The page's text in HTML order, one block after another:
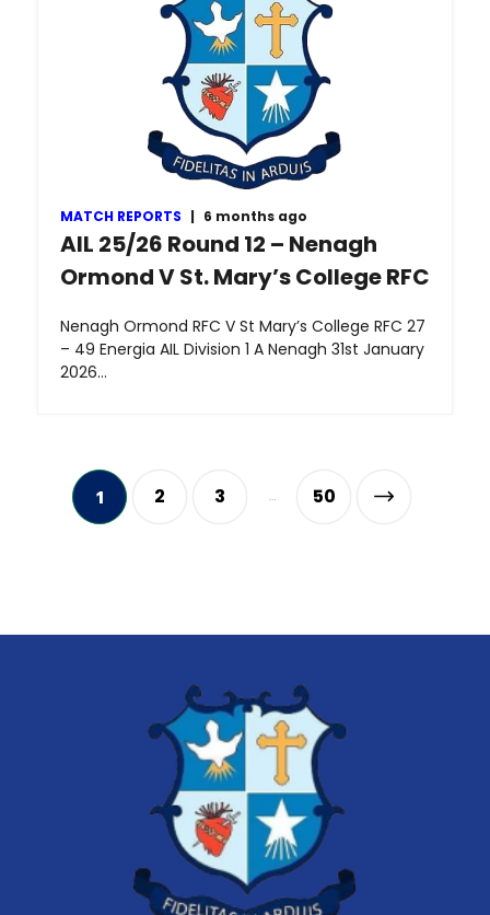
MATCH REPORTS | 6 months ago
AIL 25/26 Round 12 – Nenagh
Ormond V St. Mary’s College RFC
Nenagh Ormond RFC V St Mary’s College RFC 27
– 49 Energia AIL Division 1 A Nenagh 31st January
2026…
1 2 3 … 50